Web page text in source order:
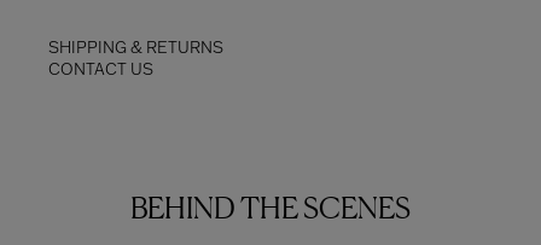
SHIPPING & RETURNS
CONTACT US
BEHIND THE SCENES